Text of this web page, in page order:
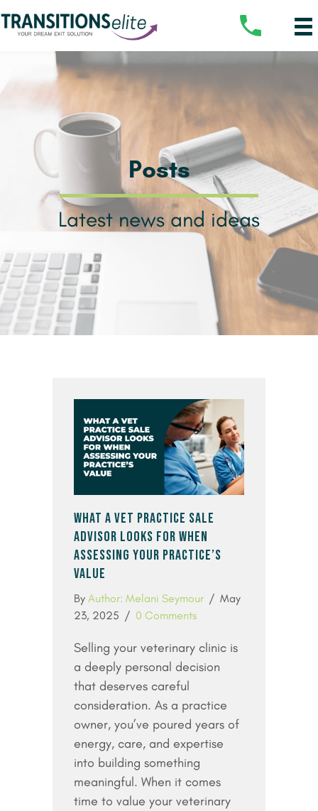
Posts
Latest news and ideas
WHAT A VET PRACTICE SALE
ADVISOR LOOKS FOR WHEN
ASSESSING YOUR PRACTICE’S
VALUE
By Author: Melani Seymour / May
23, 2025 / 0 Comments
Selling your veterinary clinic is
a deeply personal decision
that deserves careful
consideration. As a practice
owner, you’ve poured years of
energy, care, and expertise
into building something
meaningful. When it comes
time to value your veterinary